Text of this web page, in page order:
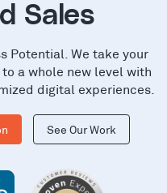
Sales
Potential. We take your
a whole new level with
digital experiences.
See Our Work